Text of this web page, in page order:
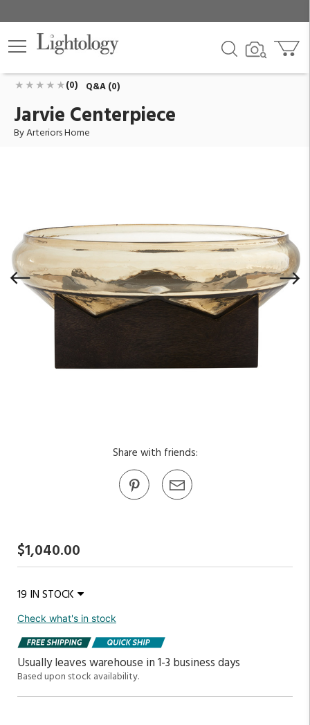
Add To Cart
$1,040.00
(0) Q&A (0)
Jarvie Centerpiece
By Arteriors Home
Share with friends:
$1,040.00
19 IN STOCK
Check what's in stock
Usually leaves warehouse in 1-3 business days
Based upon stock availability.